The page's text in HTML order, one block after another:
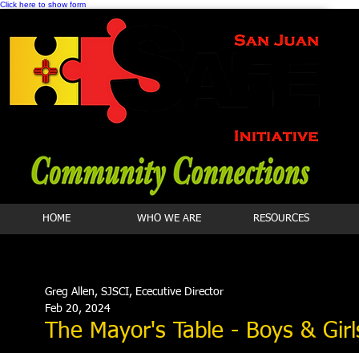
Click here to show form
HOME WHO WE ARE RESOURCES
The Mayor's Table - Boys &
Greg Allen, SJSCI, Ececutive Director
Feb 20, 2024